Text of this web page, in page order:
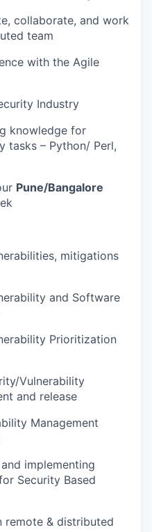
collaborate, and work
team
with the Agile
Industry
knowledge for
tasks – Python/ Perl,
Pune/Bangalore
mitigations
and Software
Prioritization
Vulnerability
and release
Management
implementing
Security Based
remote & distributed